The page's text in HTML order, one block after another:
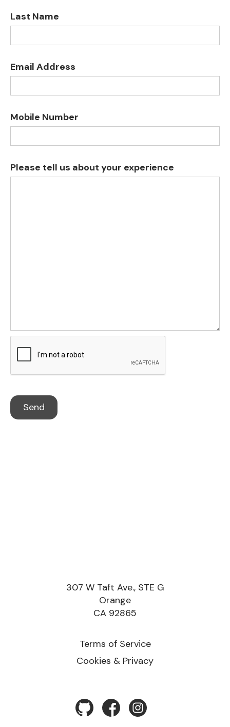
Last Name
Email Address
Mobile Number
Please tell us about your experience
307 W Taft Ave., STE G
Orange
CA 92865
Terms of Service
Cookies & Privacy